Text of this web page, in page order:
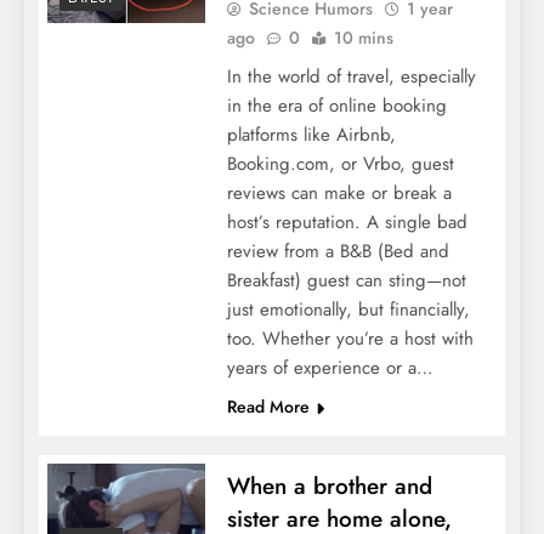
Science Humors
1 year
ago
0 10 mins
In the world of travel, especially
in the era of online booking
platforms like Airbnb,
Booking.com, or Vrbo, guest
reviews can make or break a
host’s reputation. A single bad
review from a B&B (Bed and
Breakfast) guest can sting—not
just emotionally, but financially,
too. Whether you’re a host with
years of experience or a…
Read More
When a brother and
sister are home alone,